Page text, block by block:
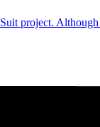
project.